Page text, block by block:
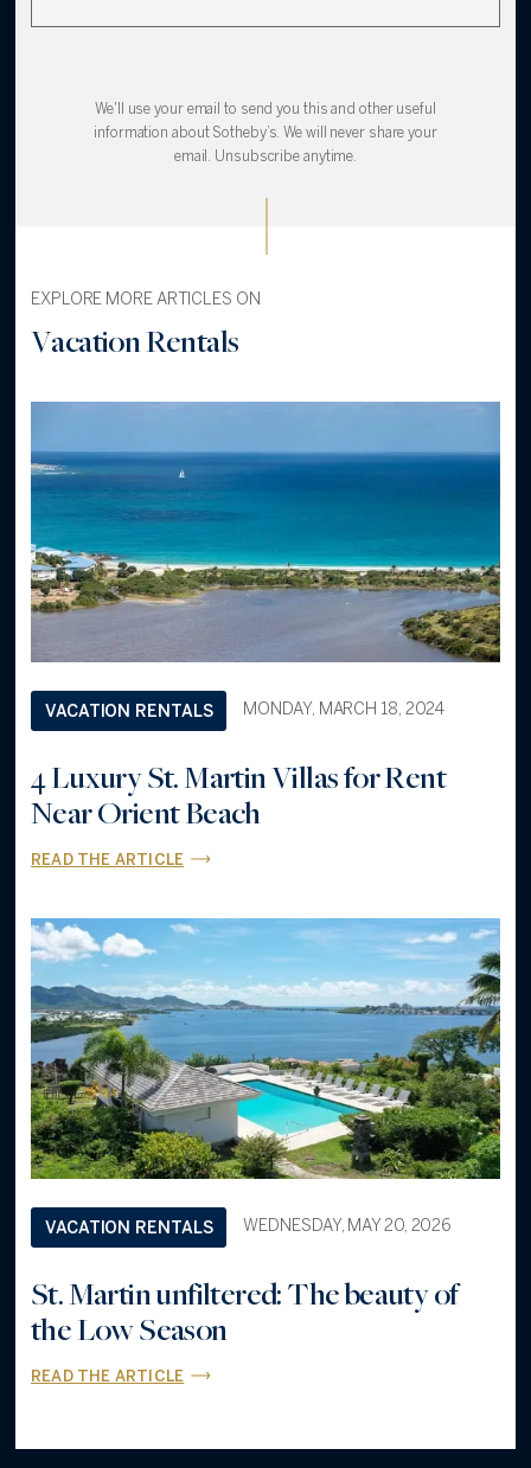
We'll use your email to send you this and other useful
information about Sotheby’s. We will never share your
email. Unsubscribe anytime.
EXPLORE MORE ARTICLES ON
Vacation Rentals
VACATION RENTALS MONDAY, MARCH 18, 2024
4 Luxury St. Martin Villas for Rent
Near Orient Beach
READ THE ARTICLE
VACATION RENTALS WEDNESDAY, MAY 20, 2026
St. Martin unfiltered: The beauty of
the Low Season
READ THE ARTICLE